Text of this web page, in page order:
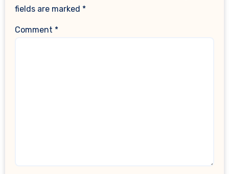
fields are marked *
Comment *